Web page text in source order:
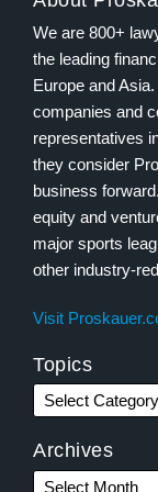
We are 800+
the leading
Europe and
companies and
representatives
they consider
business
equity and
major sports
other industry-
Visit
Topics
Archives